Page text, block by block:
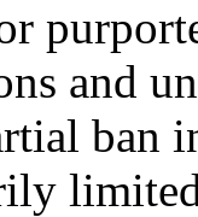
and
ban